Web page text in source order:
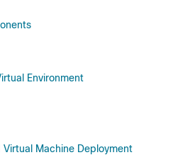
Environment
Machine Deployment